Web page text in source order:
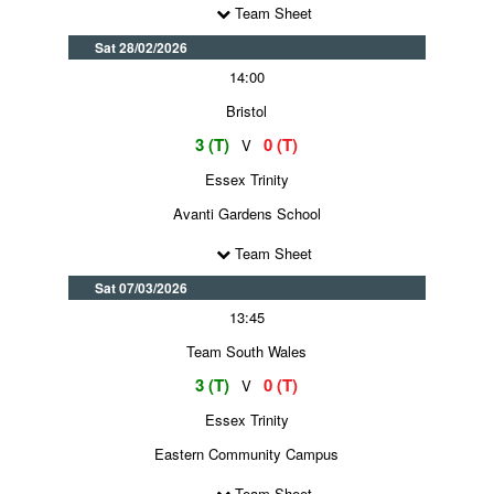
Team Sheet
Sat 28/02/2026
14:00
Bristol
3 (T) V 0 (T)
Essex Trinity
Avanti Gardens School
Team Sheet
Sat 07/03/2026
13:45
Team South Wales
3 (T) V 0 (T)
Essex Trinity
Eastern Community Campus